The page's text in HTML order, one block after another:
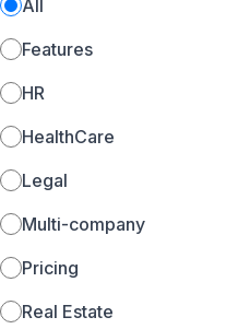
All
Features
HR
HealthCare
Legal
Multi-company
Pricing
Real Estate